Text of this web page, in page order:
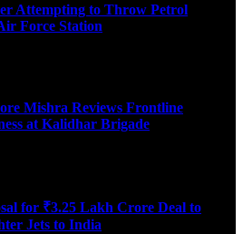
Attempting to Throw Petrol
Force Station
Mishra Reviews Frontline
at Kalidhar Brigade
for ₹3.25 Lakh Crore Deal to
Jets to India